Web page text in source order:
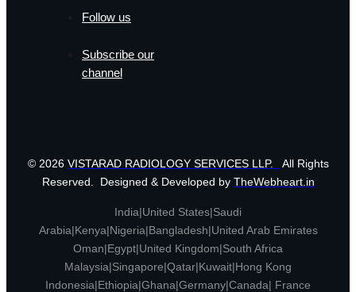
Follow us
Subscribe our
channel
© 2026 VISTARAD RADIOLOGY SERVICES LLP.
All Rights
Reserved. Designed & Developed by TheWebheart.in
India|United States|Saudi
Arabia|Kenya|Nigeria|Bangladesh|United Arab Emirates
Oman|Egypt|United Kingdom|South Africa
Malaysia|Singapore|Qatar|Kuwait|Hong Kong
Indonesia|Ethiopia|Ghana|Germany|Canada| France